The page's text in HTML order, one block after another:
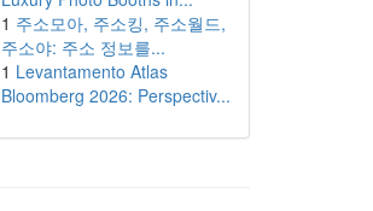
1 주소모아, 주소킹, 주소월드,
주소야: 주소 정보를...
1 Levantamento Atlas
Bloomberg 2026: Perspectiv...